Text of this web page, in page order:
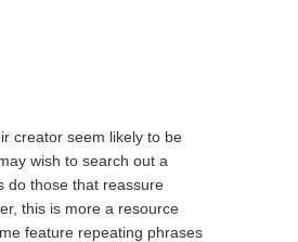
creator seem likely to be
wish to search out a
do those that reassure
this is more a resource
feature repeating phrases